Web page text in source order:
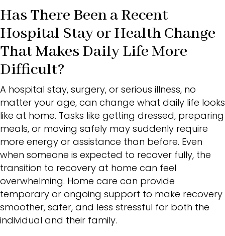
Has There Been a Recent
Hospital Stay or Health Change
That Makes Daily Life More
Difficult?
A hospital stay, surgery, or serious illness, no
matter your age, can change what daily life looks
like at home. Tasks like getting dressed, preparing
meals, or moving safely may suddenly require
more energy or assistance than before. Even
when someone is expected to recover fully, the
transition to recovery at home can feel
overwhelming. Home care can provide
temporary or ongoing support to make recovery
smoother, safer, and less stressful for both the
individual and their family.